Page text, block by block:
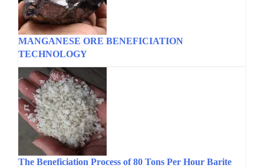
MANGANESE ORE BENEFICIATION
TECHNOLOGY
The Beneficiation Process of 80 Tons Per Hour Barite